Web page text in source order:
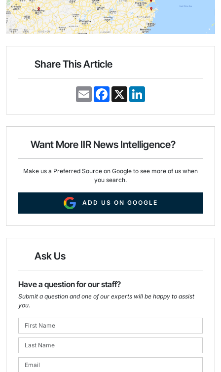
Share This Article
E
m
i
F
a
e
o
k
X
k
d
n
Want More IIR News Intelligence?
Make us a Preferred Source on Google to see more of us when
you search.
ADD US ON GOOGLE
Ask Us
Have a question for our staff?
Submit a question and one of our experts will be happy to assist
you.